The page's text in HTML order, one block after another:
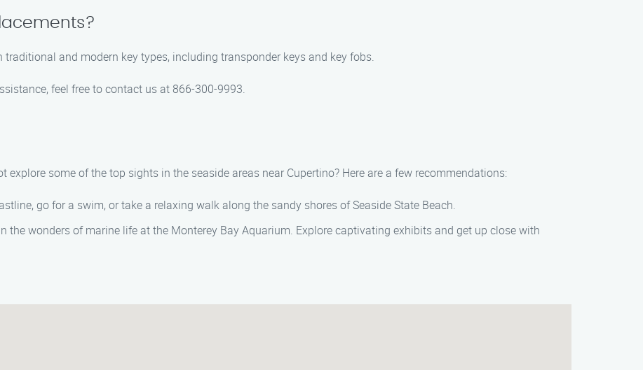
traditional and modern key types, including transponder keys and key fobs.
feel free to contact us at 866-300-9993.
some of the top sights in the seaside areas near Cupertino? Here are a few recommendations:
go for a swim, or take a relaxing walk along the sandy shores of Seaside State Beach.
the wonders of marine life at the Monterey Bay Aquarium. Explore captivating exhibits and get up close with